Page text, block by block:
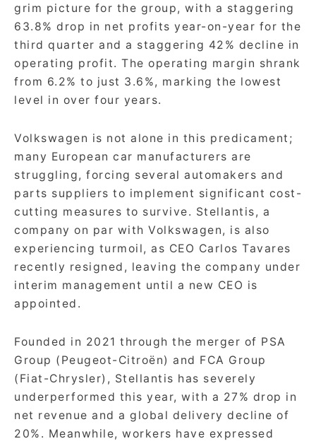
grim picture for the group, with a staggering
63.8% drop in net profits year-on-year for the
third quarter and a staggering 42% decline in
operating profit. The operating margin shrank
from 6.2% to just 3.6%, marking the lowest
level in over four years.
Volkswagen is not alone in this predicament;
many European car manufacturers are
struggling, forcing several automakers and
parts suppliers to implement significant cost-
cutting measures to survive. Stellantis, a
company on par with Volkswagen, is also
experiencing turmoil, as CEO Carlos Tavares
recently resigned, leaving the company under
interim management until a new CEO is
appointed.
Founded in 2021 through the merger of PSA
Group (Peugeot-Citroën) and FCA Group
(Fiat-Chrysler), Stellantis has severely
underperformed this year, with a 27% drop in
net revenue and a global delivery decline of
20%. Meanwhile, workers have expressed